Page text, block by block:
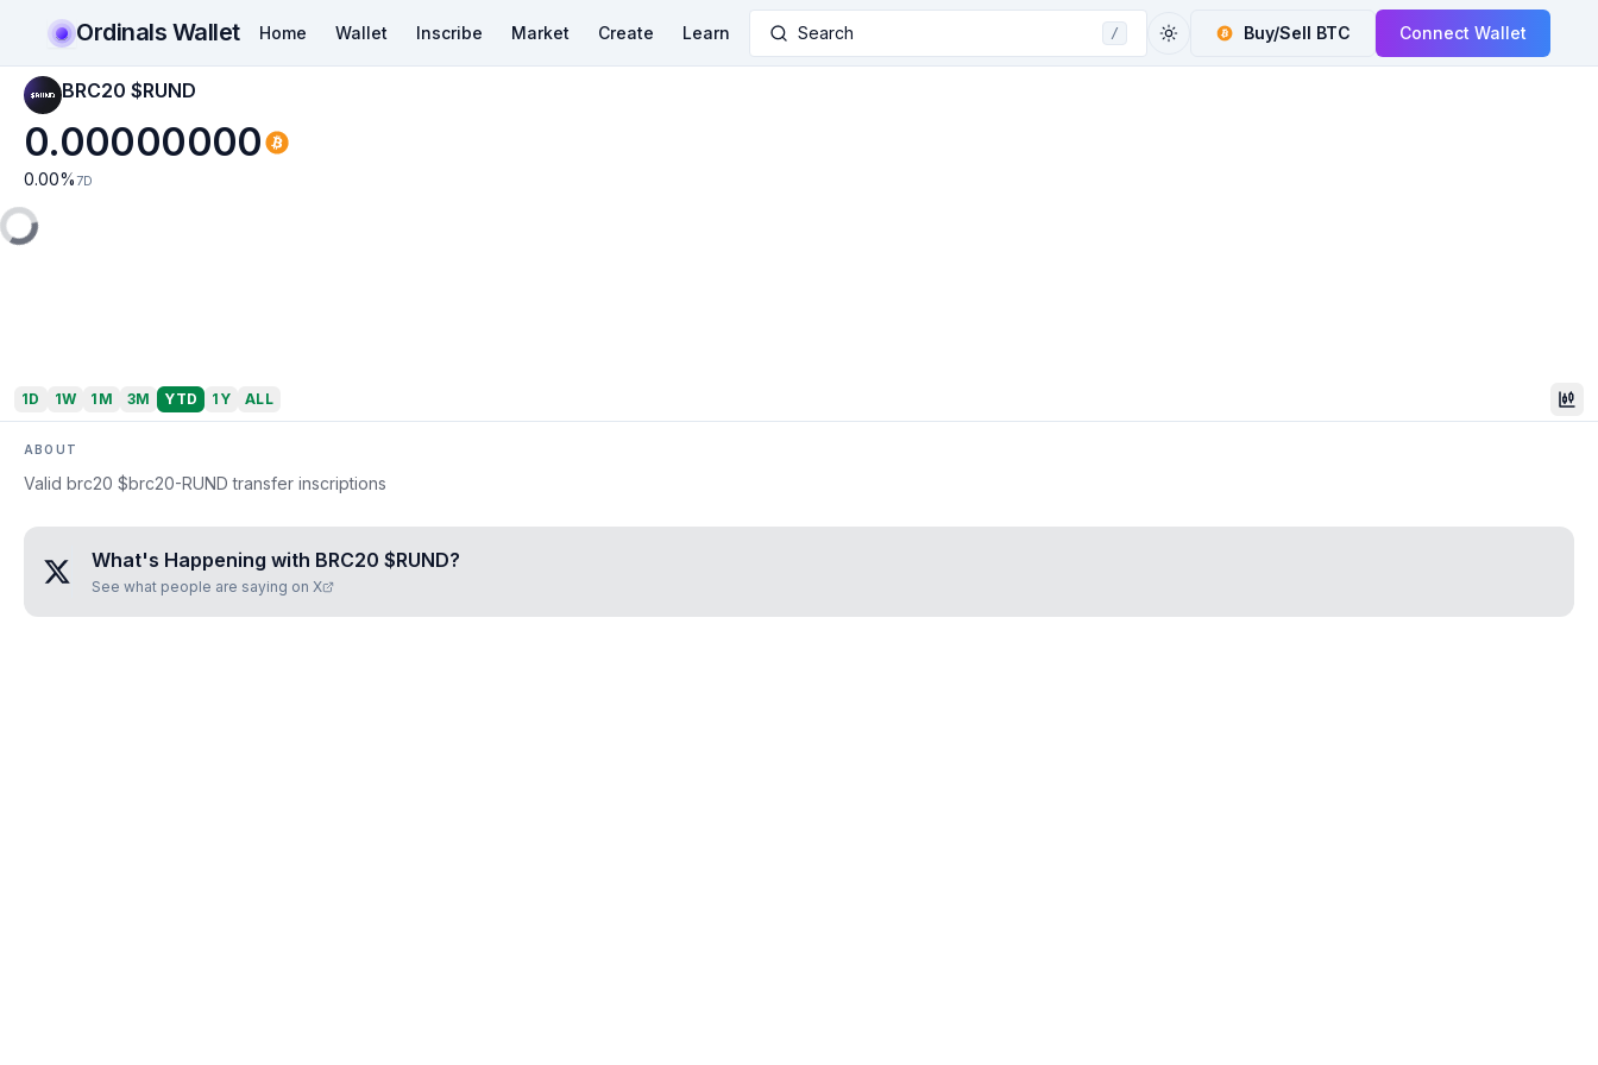
Ordinals Wallet Home Wallet Inscribe Market Create Learn Search / Buy/Sell BTC Connect Wallet
BRC20 $RUND
0.00000000
0.00% 7D
1D 1W 1M 3M YTD 1Y ALL
ABOUT
Valid brc20 $brc20-RUND transfer inscriptions
What's Happening with BRC20 $RUND?
See what people are saying on X